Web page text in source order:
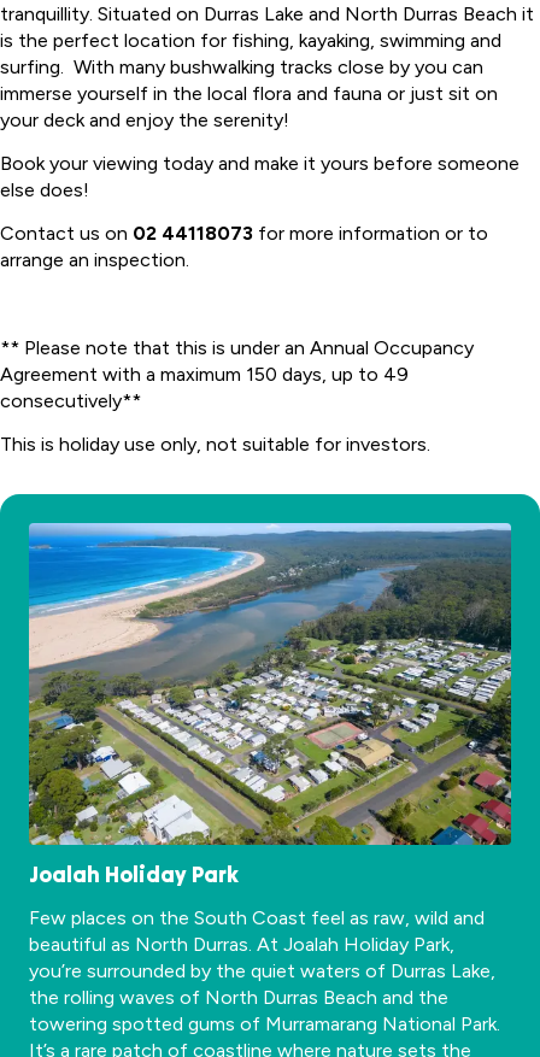
tranquillity. Situated on Durras Lake and North Durras Beach it
is the perfect location for fishing, kayaking, swimming and
surfing. With many bushwalking tracks close by you can
immerse yourself in the local flora and fauna or just sit on
your deck and enjoy the serenity!
Book your viewing today and make it yours before someone
else does!
Contact us on 02 44118073 for more information or to
arrange an inspection.
** Please note that this is under an Annual Occupancy
Agreement with a maximum 150 days, up to 49
consecutively**
This is holiday use only, not suitable for investors.
Joalah Holiday Park
Few places on the South Coast feel as raw, wild and
beautiful as North Durras. At Joalah Holiday Park,
you’re surrounded by the quiet waters of Durras Lake,
the rolling waves of North Durras Beach and the
towering spotted gums of Murramarang National Park.
It’s a rare patch of coastline where nature sets the